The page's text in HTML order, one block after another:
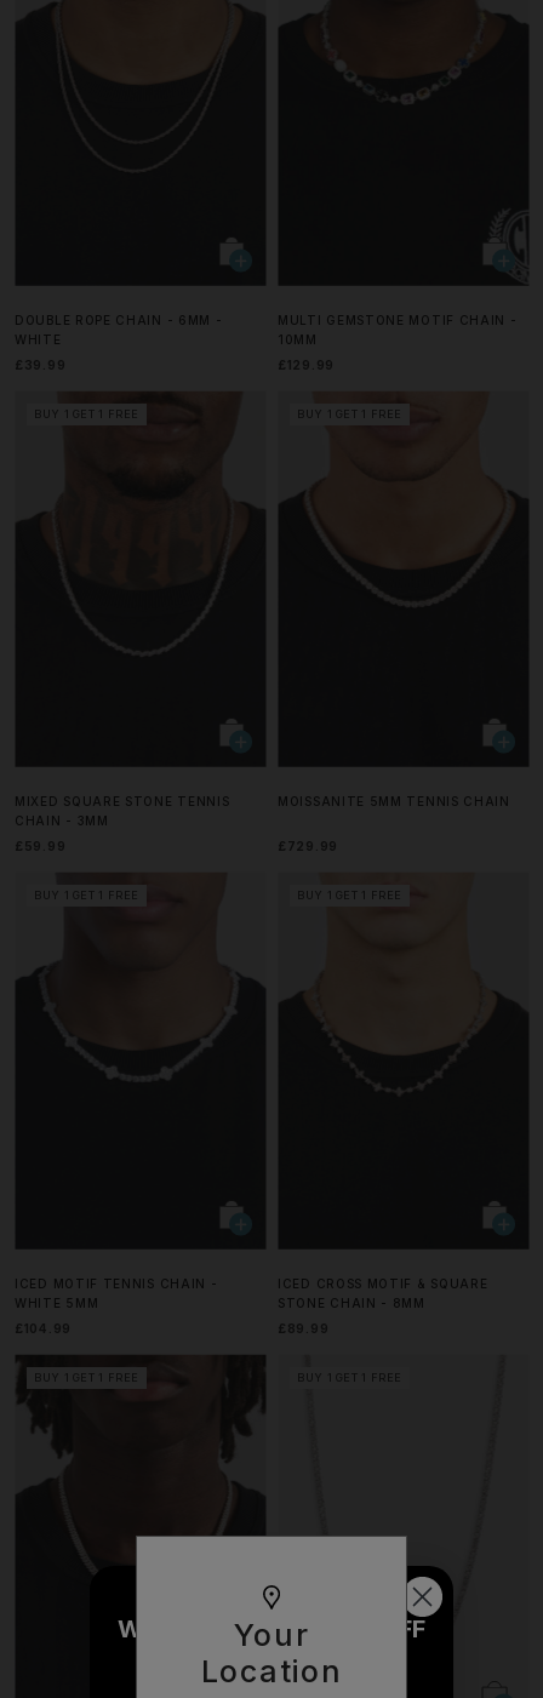
Your
Location
DOUBLE ROPE CHAIN - 6MM -
WHITE
£39.99
MULTI GEMSTONE MOTIF CHAIN -
10MM
£129.99
BUY 1 GET 1 FREE
MIXED SQUARE STONE TENNIS
CHAIN - 3MM
£59.99
BUY 1 GET 1 FREE
MOISSANITE 5MM TENNIS CHAIN
£729.99
BUY 1 GET 1 FREE
ICED MOTIF TENNIS CHAIN -
WHITE 5MM
£104.99
BUY 1 GET 1 FREE
ICED CROSS MOTIF & SQUARE
STONE CHAIN - 8MM
£89.99
BUY 1 GET 1 FREE BUY 1 GET 1 FREE
WOULD YOU LIKE £10 OFF
YOUR NEXT ORDER?